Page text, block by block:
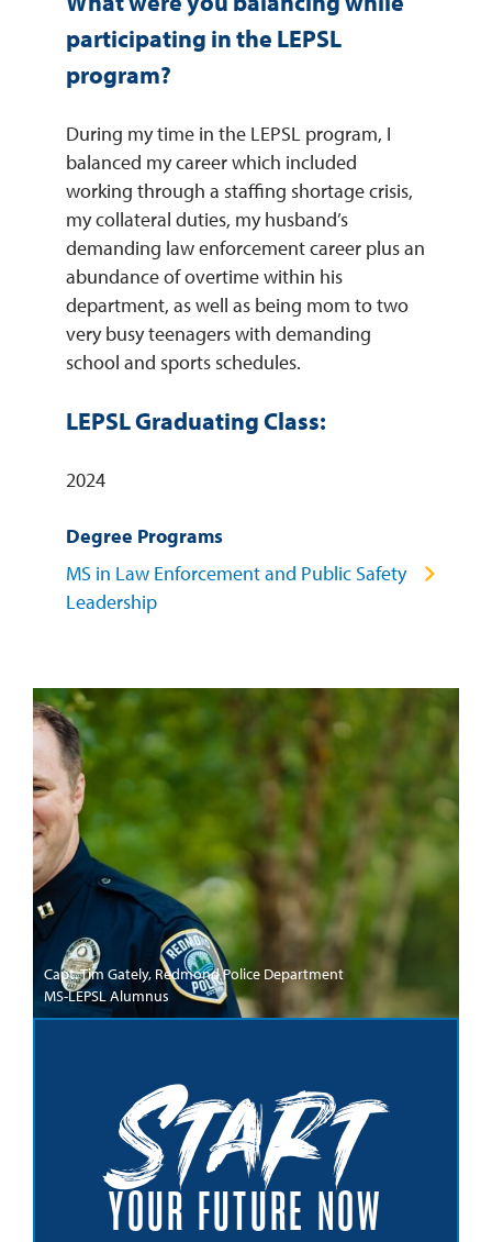
participating in the LEPSL
program?
During my time in the LEPSL program, I
balanced my career which included
working through a staffing shortage crisis,
my collateral duties, my husband’s
demanding law enforcement career plus an
abundance of overtime within his
department, as well as being mom to two
very busy teenagers with demanding
school and sports schedules.
LEPSL Graduating Class:
2024
Degree Programs
MS in Law Enforcement and Public Safety
Leadership
Capt. Tim Gately, Redmond Police Department
MS-LEPSL AlumnusStart
YOUR FUTURE NOW